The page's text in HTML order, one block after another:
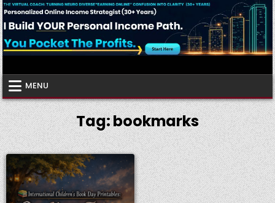
Skip
to
content
Virtual Coach
MENU
Tag:bookmarks